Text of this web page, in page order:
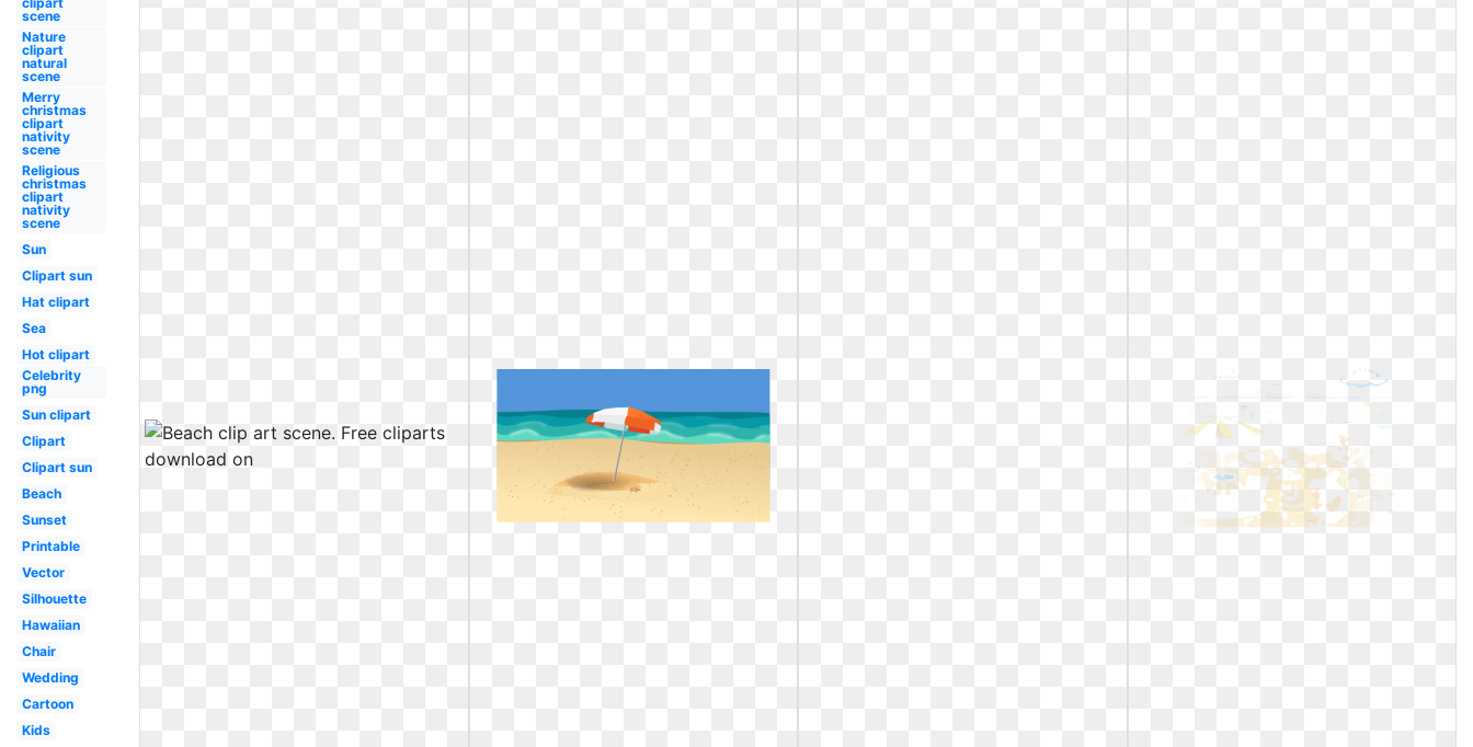
scene
Nature
clipart
natural
scene
Merry
christmas
clipart
nativity
scene
Religious
christmas
clipart
nativity
scene
Sun
Clipart sun
Hat clipart
Sea
Hot clipart
Celebrity
png
Sun clipart
Clipart
Clipart sun
Beach
Sunset
Printable
Vector
Silhouette
Hawaiian
Chair
Wedding
Cartoon
Kids